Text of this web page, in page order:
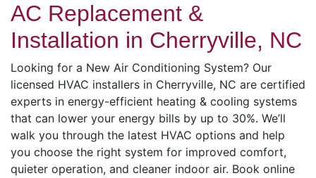
AC Replacement &
Installation in Cherryville, NC
Looking for a New Air Conditioning System? Our
licensed HVAC installers in Cherryville, NC are certified
experts in energy-efficient heating & cooling systems
that can lower your energy bills by up to 30%. We’ll
walk you through the latest HVAC options and help
you choose the right system for improved comfort,
quieter operation, and cleaner indoor air. Book online